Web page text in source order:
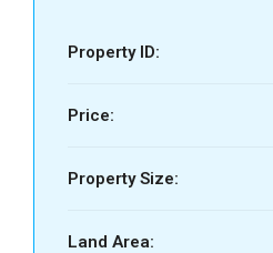
Property ID:
Price:
Property Size:
Land Area: